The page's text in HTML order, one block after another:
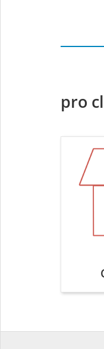
pro